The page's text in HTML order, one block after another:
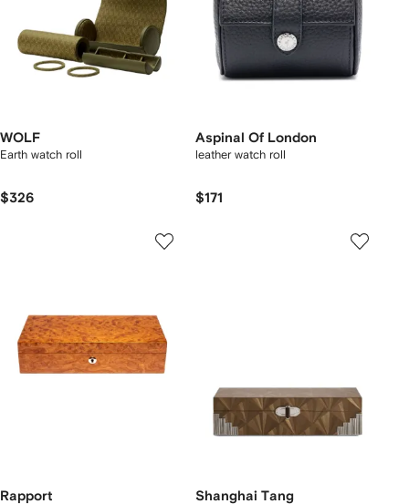
WOLF
Earth watch roll
$326
Aspinal Of London
leather watch roll
$171
Rapport Shanghai Tang